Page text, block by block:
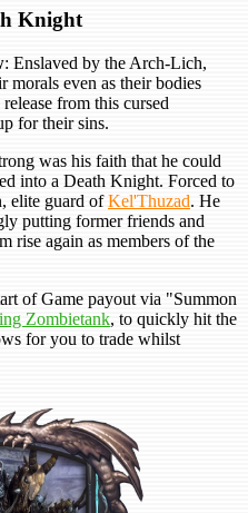
Knight
: Enslaved by the Arch-Lich,
morals even as their bodies
from this cursed
for their sins.
was his faith that he could
into a Death Knight. Forced to
elite guard ofKel'Thuzad. He
putting former friends and
rise again as members of the
of Game payout via "Summon
Zombietank, to quickly hit the
for you to trade whilst